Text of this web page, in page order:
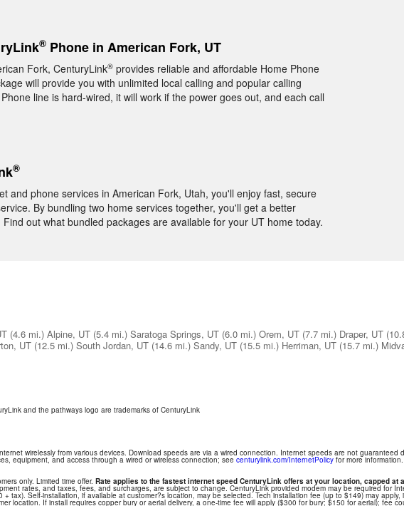
® Phone in American Fork, UT
Fork, CenturyLink® provides reliable and affordable Home Phone
will provide you with unlimited local calling and popular calling
line is hard-wired, it will work if the power goes out, and each call
®
and phone services in American Fork, Utah, you'll enjoy fast, secure
By bundling two home services together, you'll get a better
out what bundled packages are available for your UT home today.
(4.6 mi.) Alpine, UT (5.4 mi.) Saratoga Springs, UT (6.0 mi.) Orem, UT (7.7 mi.) Draper, UT
UT (12.5 mi.) South Jordan, UT (14.6 mi.) Sandy, UT (15.5 mi.) Herriman, UT (15.7 mi.)
and the pathways logo are trademarks of CenturyLink
wirelessly from various devices. Download speeds are via a wired connection. Internet speeds are not guaranteed
equipment, and access through a wired or wireless connection; see centurylink.com/InternetPolicy for more information.
only. Limited time offer. Rate applies to the fastest internet speed CenturyLink offers at your location, capped at a
rates, and taxes, fees, and surcharges, are subject to change. CenturyLink provided modem may be required for
tax). Self-installation, if available at customer?s location, may be selected. Tech installation fee (up to $149) may apply,
location. If install requires copper bury or aerial delivery, a one-time fee will apply ($300 for bury; $150 for aerial); fee